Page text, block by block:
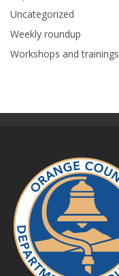
Uncategorized
Weekly roundup
Workshops and trainings